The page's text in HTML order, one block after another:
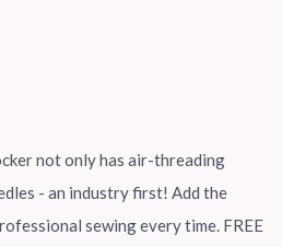
not only has air-threading
- an industry first! Add the
sewing every time. FREE